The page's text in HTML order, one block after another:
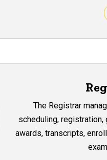
The Registrar
scheduling, registration,
awards, transcripts,